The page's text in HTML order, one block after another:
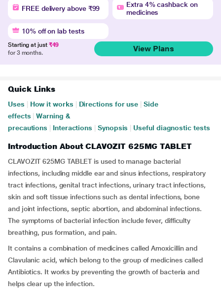
FREE delivery above ₹99
Extra 4% cashback on
medicines
10% off on lab tests
Starting at just ₹49
for 3 months.
View Plans
Quick Links
Uses How it works Directions for use
Side
effects
Warning &
precautions
Interactions Synopsis Useful diagnostic tests
Introduction About CLAVOZIT 625MG TABLET
CLAVOZIT 625MG TABLET is used to manage bacterial
infections, including middle ear and sinus infections, respiratory
tract infections, genital tract infections, urinary tract infections,
skin and soft tissue infections such as dental infections, bone
and joint infections, septic abortion, and abdominal infections.
The symptoms of bacterial infection include fever, difficulty
breathing, pus formation, and pain.
It contains a combination of medicines called Amoxicillin and
Clavulanic acid, which belong to the group of medicines called
Antibiotics. It works by preventing the growth of bacteria and
helps clear up the infection.